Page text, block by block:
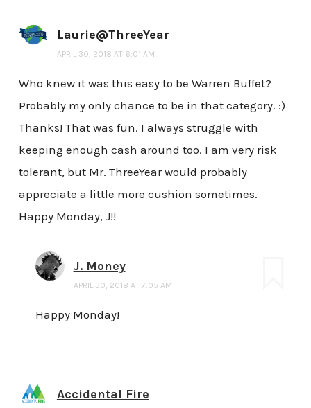
Laurie@ThreeYear
APRIL 30, 2018 AT 6:01 AM
Who knew it was this easy to be Warren Buffet?
Probably my only chance to be in that category. :)
Thanks! That was fun. I always struggle with
keeping enough cash around too. I am very risk
tolerant, but Mr. ThreeYear would probably
appreciate a little more cushion sometimes.
Happy Monday, J!!
J. Money
APRIL 30, 2018 AT 7:05 AM
Happy Monday!
Accidental Fire